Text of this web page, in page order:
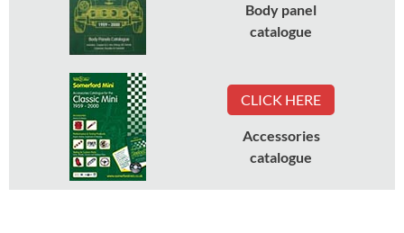
Body panel
catalogue
CLICK HERE
Accessories
catalogue